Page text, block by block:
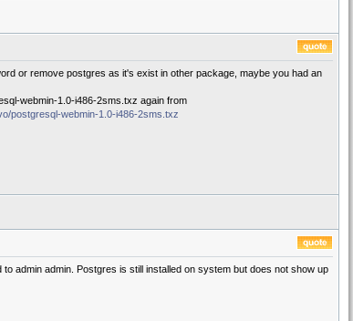
or remove postgres as it's exist in other package, maybe you had an
webmin-1.0-i486-2sms.txz again from
postgresql-webmin-1.0-i486-2sms.txz
admin admin. Postgres is still installed on system but does not show up